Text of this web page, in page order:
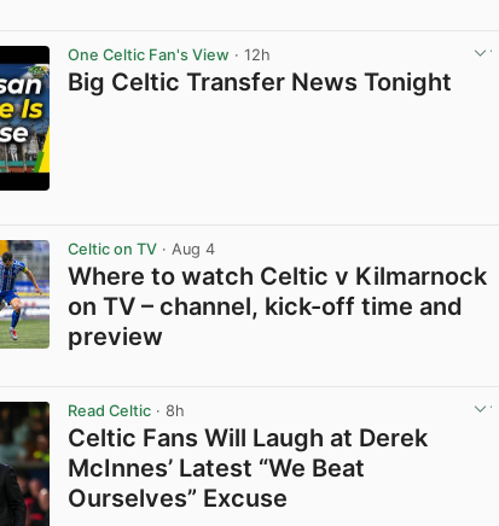
One Celtic Fan's View · 12h
Big Celtic Transfer News Tonight
Celtic on TV · Aug 4
Where to watch Celtic v Kilmarnock
on TV – channel, kick-off time and
preview
Read Celtic · 8h
Celtic Fans Will Laugh at Derek
McInnes’ Latest “We Beat
Ourselves” Excuse